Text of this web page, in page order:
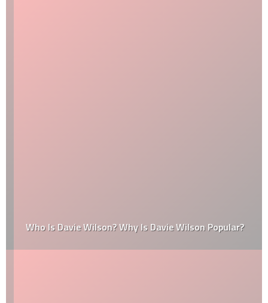
Who Is Davie Wilson? Why Is Davie Wilson Popular?